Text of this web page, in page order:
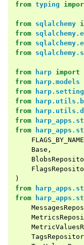
navigation of
navigation of
navigation of
navigation of
navigation of
from typing
from sqlalchemy
from
from
from
from harp import
from
harp.models
from
from
from
from
from
FLAGS_BY_NAME
Base ,
)
from
from